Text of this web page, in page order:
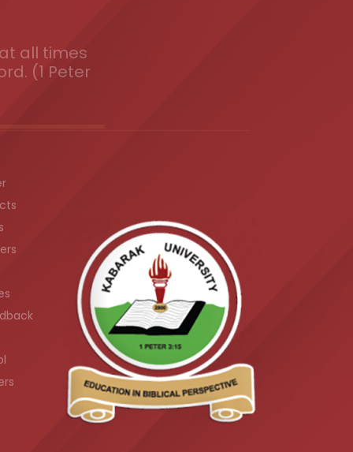
all times
(1 Peter